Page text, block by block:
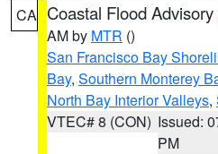
CA Coastal Flood Advisory
AM by MTR ()
San Francisco Bay
Bay, Southern Monterey
North Bay Interior Valleys,
VTEC# 8 (CON) Issued:
PM